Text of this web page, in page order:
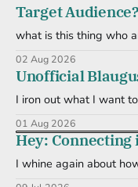
Target
what is this thing who
02 Aug 2026
Unofficial
I iron out what I want
01 Aug 2026
Hey: Connecting
I whine again about